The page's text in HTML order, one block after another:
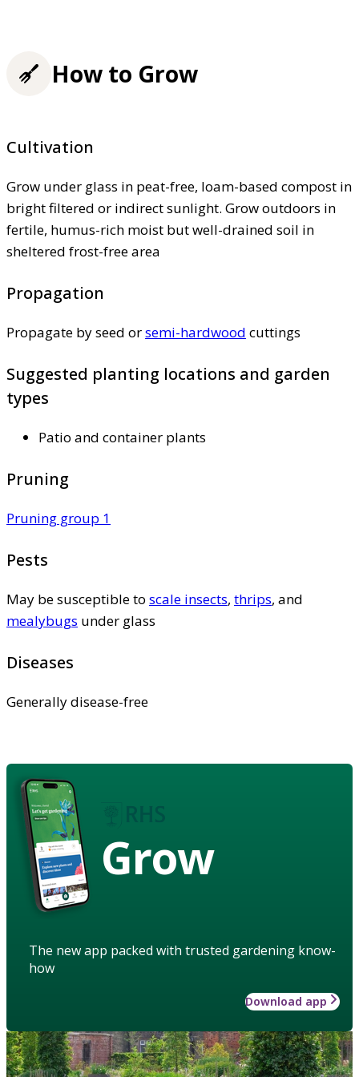
How to Grow
Cultivation
Grow under glass in peat-free, loam-based compost in
bright filtered or indirect sunlight. Grow outdoors in
fertile, humus-rich moist but well-drained soil in
sheltered frost-free area
Propagation
Propagate by seed orsemi-hardwood cuttings
Suggested planting locations and garden
types
Patio and container plants
Pruning
Pruning group 1
Pests
May be susceptible to scale insects, thrips, and
mealybugs under glass
Diseases
Generally disease-free
Grow
The new app packed with trusted gardening know-
how
Download app